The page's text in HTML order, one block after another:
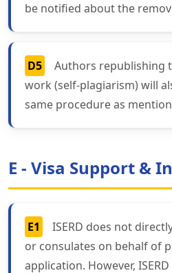
be notified about the
D5
Authors republishing
work (self-plagiarism) will
same procedure as
E - Visa Support &
E1
ISERD does not
or consulates on behalf of
application. However,